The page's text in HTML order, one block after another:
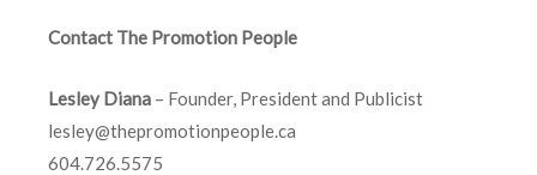
Contact The Promotion People
Lesley Diana – Founder, President and Publicist
lesley@thepromotionpeople.ca
604.726.5575